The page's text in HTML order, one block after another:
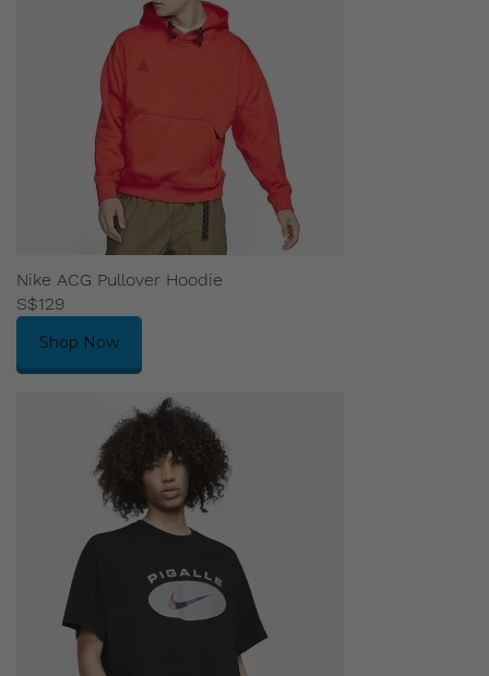
Nike ACG Pullover Hoodie
S$129
Shop Now